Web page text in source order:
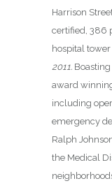
Harrison
certified, 386
hospital
2011. Boasting
award
including
emergency
Ralph
the Medical